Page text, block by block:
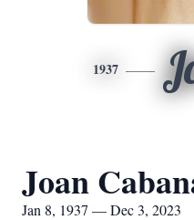
1937
Joan
Jan 8, 1937 — Dec 3, 2023